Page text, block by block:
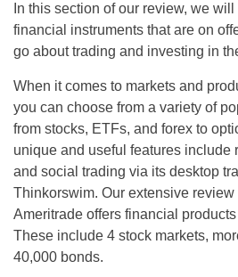
In this section of our review, we
financial instruments that are on
go about trading and investing in
When it comes to markets and
you can choose from a variety of
from stocks, ETFs, and forex to
unique and useful features include
and social trading via its desktop
Thinkorswim. Our extensive review
Ameritrade offers financial
These include 4 stock markets,
40,000 bonds.